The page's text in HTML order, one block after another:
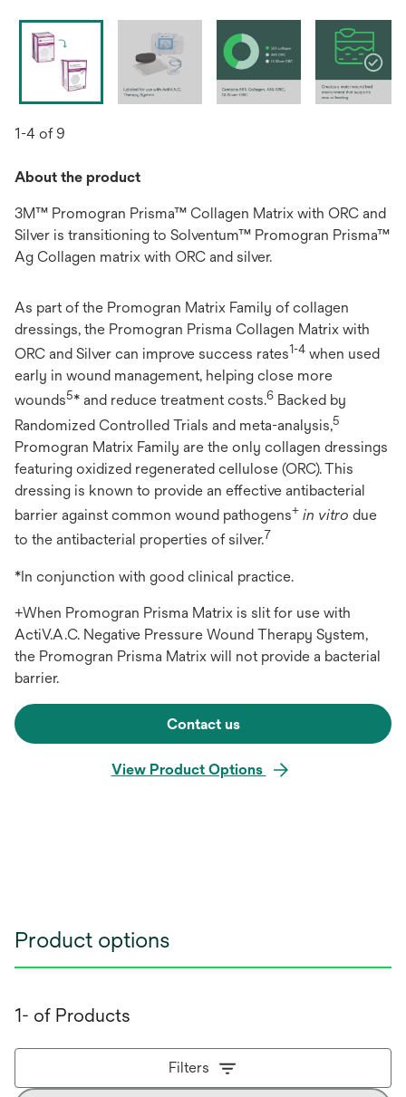
1-4 of 9
About the product
3M™ Promogran Prisma™ Collagen Matrix with ORC and
Silver is transitioning to Solventum™ Promogran Prisma™
Ag Collagen matrix with ORC and silver.
As part of the Promogran Matrix Family of collagen
dressings, the Promogran Prisma Collagen Matrix with
ORC and Silver can improve success rates1-4 when used
early in wound management, helping close more
wounds5* and reduce treatment costs.6 Backed by
Randomized Controlled Trials and meta-analysis,5
Promogran Matrix Family are the only collagen dressings
featuring oxidized regenerated cellulose (ORC). This
dressing is known to provide an effective antibacterial
barrier against common wound pathogens+ in vitro due
to the antibacterial properties of silver.7
*In conjunction with good clinical practice.
+When Promogran Prisma Matrix is slit for use with
ActiV.A.C. Negative Pressure Wound Therapy System,
the Promogran Prisma Matrix will not provide a bacterial
barrier.
Contact us
View Product Options
Product options
1- of Products
Filters